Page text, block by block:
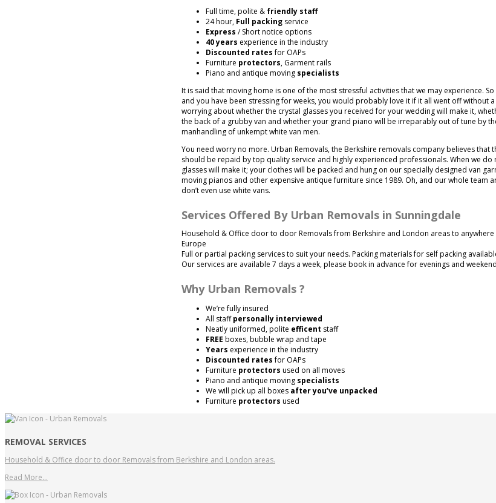
Full time, polite & friendly staff
24 hour, Full packing service
Express / Short notice options
40 years experience in the industry
Discounted ratesfor OAPs
Furniture protectors, Garment rails
Piano and antique moving specialists
It is said that moving home is one of the most stressful activities that we may experience.
and you have been stressing for weeks, you would probably love it if it all went off without
worrying about whether the crystal glasses you received for your wedding will make it,
the back of a grubby van and whether your grand piano will be irreparably out of tune by
manhandling of unkempt white van men.
You need worry no more. Urban Removals, the Berkshire removals company believes that
should be repaid by top quality service and highly experienced professionals. When we do
glasses will make it; your clothes will be packed and hung on our specially designed van
moving pianos and other expensive antique furniture since 1989. Oh, and our whole team
don’t even use white vans.
Services Offered By Urban Removals in Sunningdale
Household & Office door to door Removals from Berkshire and London areas to
Europe
Full or partial packing services to suit your needs. Packing materials for self packing
Our services are available 7 days a week, please book in advance for evenings and
Why Urban Removals ?
We’re fully insured
All staffpersonally interviewed
Neatly uniformed, polite efficent staff
FREE boxes, bubble wrap and tape
Years experience in the industry
Discounted ratesfor OAPs
Furniture protectors used on all moves
Piano and antique moving specialists
We will pick up all boxes after you’ve unpacked
Furniture protectors used
REMOVAL SERVICES
Household & Office door to door Removals from Berkshire and London areas.
Read More…